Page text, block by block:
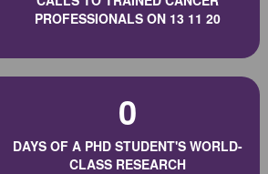
PROFESSIONALS ON 13 11 20
0
DAYS OF A PHD STUDENT'S WORLD-
CLASS RESEARCH